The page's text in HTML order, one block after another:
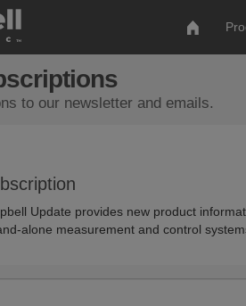
to our newsletter and emails.
Update provides new product
alone measurement and control